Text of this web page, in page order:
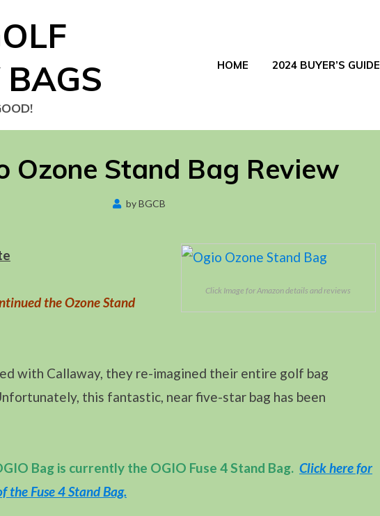
HOME 2024 BUYER’S GUIDE
Ozone Stand Bag Review
byBGCB
Click Image for Amazon details and reviews
the Ozone Stand
with Callaway, they re-imagined their entire golf bag
this fantastic, near five-star bag has been
Bag is currently the OGIO Fuse 4 Stand Bag. Click here for
the Fuse 4 Stand Bag.